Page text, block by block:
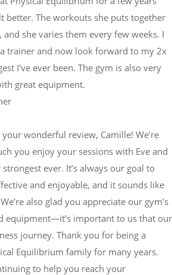
better. The workouts she puts together
she varies them every few weeks. I
trainer and now look forward to my 2x
I've ever been. The gym is also very
great equipment.
wonderful review, Camille! We’re
you enjoy your sessions with Eve and
ever. It’s always our goal to
and enjoyable, and it sounds like
also glad you appreciate our gym’s
equipment—it’s important to us that our
journey. Thank you for being a
Equilibrium family for many years.
to help you reach your